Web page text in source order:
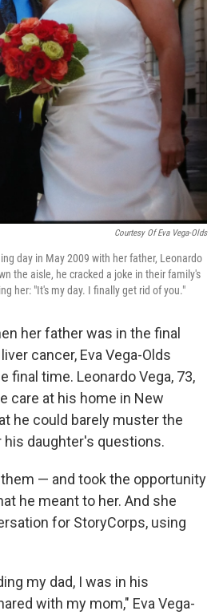
Courtesy Of Eva Vega-Olds
day in May 2009 with her father, Leonardo
the aisle, he cracked a joke in their family's
her: "It's my day. I finally get rid of you."
her father was in the final
cancer, Eva Vega-Olds
final time. Leonardo Vega, 73,
care at his home in New
he could barely muster the
daughter's questions.
them — and took the opportunity
he meant to her. And she
for StoryCorps, using
my dad, I was in his
with my mom," Eva Vega-